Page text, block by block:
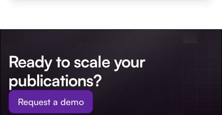
Ready to scale your
publications?
Request a demo